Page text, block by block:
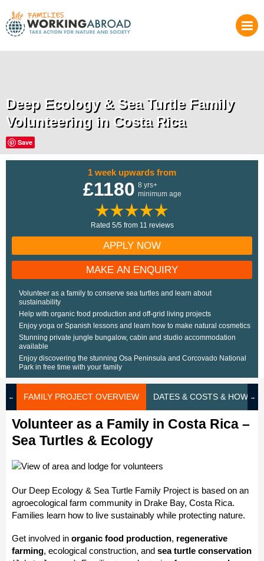
Deep Ecology & Sea Turtle Family
Volunteering in Costa Rica
Save
1 week upwards from
£1180 8 yrs+
minimum age
Rated 5/5 from 11 reviews
APPLY NOW
MAKE AN ENQUIRY
Volunteer as a family to conserve sea turtles and learn about
sustainability
Help with organic food production and off-grid living projects
Enjoy yoga or Spanish lessons and learn how to make natural cosmetics
Stunning private jungle bungalow, cabin and studio accommodation
available
Enjoy discovering the stunning Osa Peninsula and Corcovado National
Park in free time with your family
FAMILY PROJECT OVERVIEW DATES & COSTS & HOW TO
Volunteer as a Family in Costa Rica –
Sea Turtles & Ecology
Our Deep Ecology & Sea Turtle Family Project is based on an
agroecological farm community in Drake Bay, Costa Rica.
Families learn how to live sustainably while protecting nature.
Get involved in organic food production, regenerative
farming, ecological construction, and sea turtle conservation